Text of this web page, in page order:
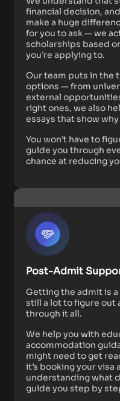
financial decision,
make a huge
for you to ask — we
scholarships based
you’re applying to.
Our team puts in the
options — from
external
right ones, we also
essays that show
You won’t have to
guide you through
chance at reducing
Post-Admit
Getting the admit is
still a lot to figure out
through it all.
We help you with
accommodation
might need to get
it’s booking your
understanding what
guide you step by